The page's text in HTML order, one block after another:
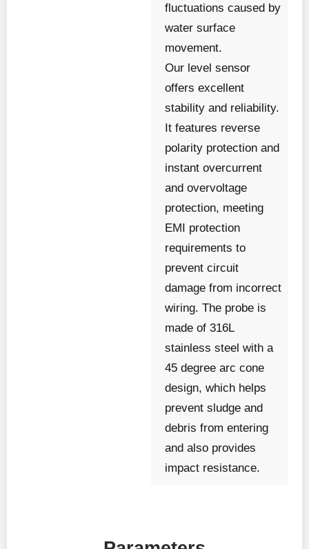
fluctuations caused by
water surface
movement.
Our level sensor
offers excellent
stability and reliability.
It features reverse
polarity protection and
instant overcurrent
and overvoltage
protection, meeting
EMI protection
requirements to
prevent circuit
damage from incorrect
wiring. The probe is
made of 316L
stainless steel with a
45 degree arc cone
design, which helps
prevent sludge and
debris from entering
and also provides
impact resistance.